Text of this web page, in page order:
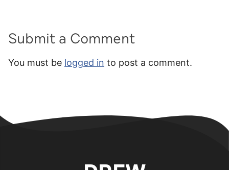
Submit a Comment
You must be logged in to post a comment.